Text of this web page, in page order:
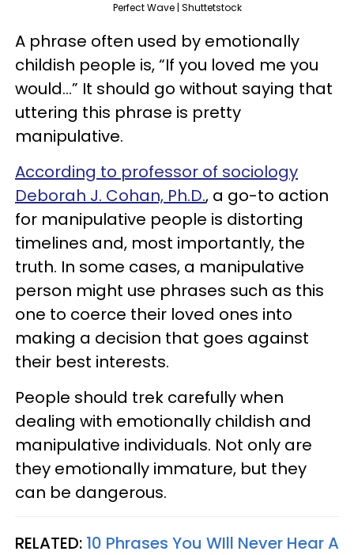
Perfect Wave | Shuttetstock
A phrase often used by emotionally
childish people is, “If you loved me you
would…” It should go without saying that
uttering this phrase is pretty
manipulative.
According to professor of sociology
Deborah J. Cohan, Ph.D., a go-to action
for manipulative people is distorting
timelines and, most importantly, the
truth. In some cases, a manipulative
person might use phrases such as this
one to coerce their loved ones into
making a decision that goes against
their best interests.
People should trek carefully when
dealing with emotionally childish and
manipulative individuals. Not only are
they emotionally immature, but they
can be dangerous.
RELATED: 10 Phrases You WIll Never Hear A